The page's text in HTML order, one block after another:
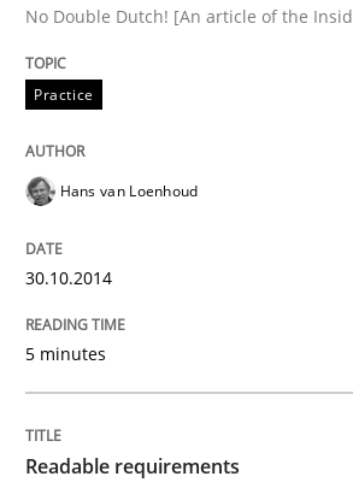
30. July 2014 · 16 minutes read · 2 Comments
READ ARTICLE
No Double Dutch! [An article of the
Practice
Hans van Loenhoud
30.10.2014
5 minutes
Readable requirements